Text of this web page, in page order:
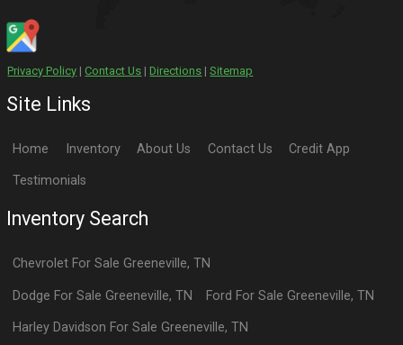
Privacy Policy |Contact Us |Directions |Sitemap
Site Links
Home Inventory About Us Contact Us Credit App
Testimonials
Inventory Search
Chevrolet For SaleGreeneville,TN
Dodge For SaleGreeneville,TN Ford For Sale Greeneville, TN
Harley Davidson For SaleGreeneville,TN